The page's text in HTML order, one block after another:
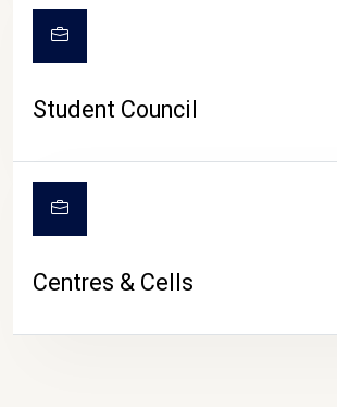
Student Council
Centres & Cells